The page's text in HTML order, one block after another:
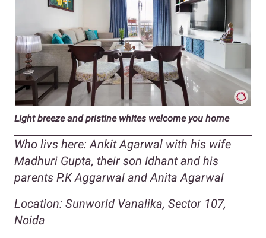
Light breeze and pristine whites welcome you home
Who livs here: Ankit Agarwal with his wife
Madhuri Gupta, their son Idhant and his
parents P.K Aggarwal and Anita Agarwal
Location: Sunworld Vanalika, Sector 107,
Noida